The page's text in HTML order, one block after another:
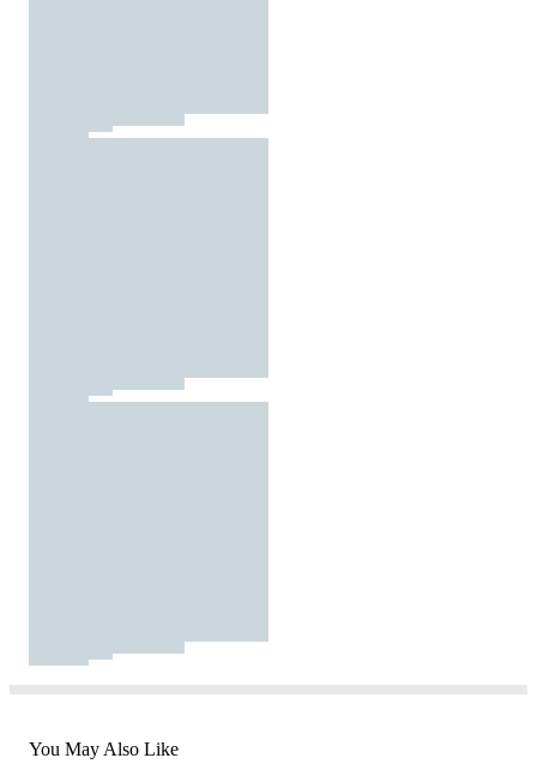
You May Also Like